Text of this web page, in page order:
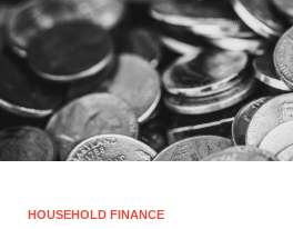
HOUSEHOLD FINANCE